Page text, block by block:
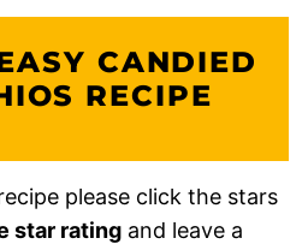
CANDIED
RECIPE
please click the stars
star rating and leave a